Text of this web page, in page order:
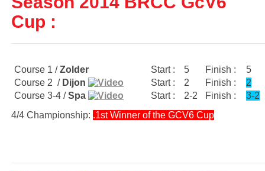
Cup :
Course 1 /Zolder Start : 5 Finish :
5
Course 2 / Dijon Start : 2 Finish :
2
Course 3-4 /Spa Start : 2-2 Finish :
3-2
4/4 Championship: .1st Winner of the GCV6 Cup